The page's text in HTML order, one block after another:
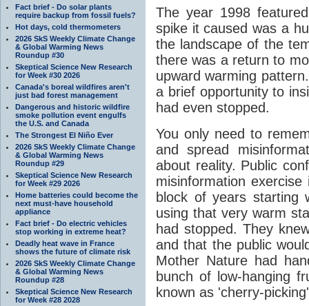
Fact brief - Do solar plants
require backup from fossil fuels?
Hot days, cold thermometers
2026 SkS Weekly Climate Change
& Global Warming News
Roundup #30
Skeptical Science New Research
for Week #30 2026
Canada's boreal wildfires aren't
just bad forest management
Dangerous and historic wildfire
smoke pollution event engulfs
the U.S. and Canada
The Strongest El Niño Ever
2026 SkS Weekly Climate Change
& Global Warming News
Roundup #29
Skeptical Science New Research
for Week #29 2026
Home batteries could become the
next must-have household
appliance
Fact brief - Do electric vehicles
stop working in extreme heat?
Deadly heat wave in France
shows the future of climate risk
2026 SkS Weekly Climate Change
& Global Warming News
Roundup #28
Skeptical Science New Research
for Week #28 2028
The year 1998
spike it caused was a
the landscape of the
there was a return to
upward warming
a brief opportunity to
had even stopped.
You only need to
and spread
about reality. Public
misinformation
block of years starting
using that very warm
had stopped. They
and that the public
Mother Nature had
bunch of low-hanging
known as 'cherry-